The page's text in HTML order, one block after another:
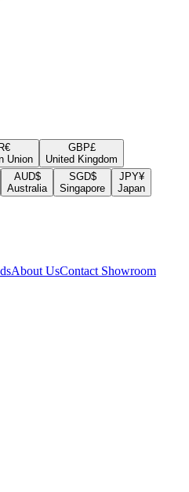
€
Union
GBP£
United Kingdom
AUD$
Australia
SGD$
Singapore
JPY¥
Japan
About UsContact Showroom